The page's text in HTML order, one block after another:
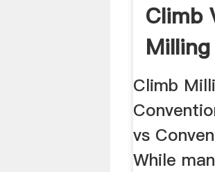
Climb
Milling
Climb
vs
While